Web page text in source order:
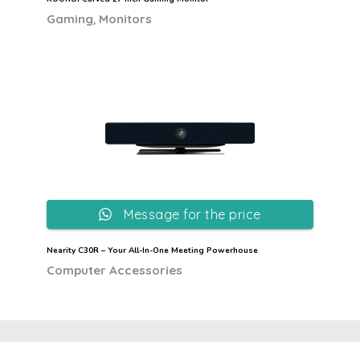
Gaming Monitors
Nearity C30R – Your All-In-One Meeting Powerhouse
Computer Accessories
Message for the price